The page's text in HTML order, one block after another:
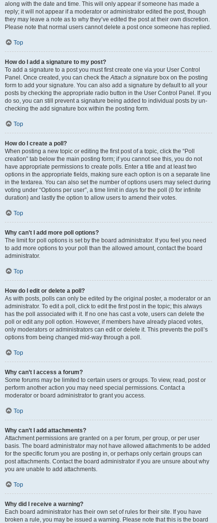
along with the date and time. This will only appear if someone has made a
reply; it will not appear if a moderator or administrator edited the post, though
they may leave a note as to why they’ve edited the post at their own discretion.
Please note that normal users cannot delete a post once someone has replied.
Top
How do I add a signature to my post?
To add a signature to a post you must first create one via your User Control
Panel. Once created, you can check theAttach a signature box on the posting
form to add your signature. You can also add a signature by default to all your
posts by checking the appropriate radio button in the User Control Panel. If you
do so, you can still prevent a signature being added to individual posts by un-
checking the add signature box within the posting form.
Top
How do I create a poll?
When posting a new topic or editing the first post of a topic, click the “Poll
creation” tab below the main posting form; if you cannot see this, you do not
have appropriate permissions to create polls. Enter a title and at least two
options in the appropriate fields, making sure each option is on a separate line
in the textarea. You can also set the number of options users may select during
voting under “Options per user”, a time limit in days for the poll (0 for infinite
duration) and lastly the option to allow users to amend their votes.
Top
Why can’t I add more poll options?
The limit for poll options is set by the board administrator. If you feel you need
to add more options to your poll than the allowed amount, contact the board
administrator.
Top
How do I edit or delete a poll?
As with posts, polls can only be edited by the original poster, a moderator or an
administrator. To edit a poll, click to edit the first post in the topic; this always
has the poll associated with it. If no one has cast a vote, users can delete the
poll or edit any poll option. However, if members have already placed votes,
only moderators or administrators can edit or delete it. This prevents the poll’s
options from being changed mid-way through a poll.
Top
Why can’t I access a forum?
Some forums may be limited to certain users or groups. To view, read, post or
perform another action you may need special permissions. Contact a
moderator or board administrator to grant you access.
Top
Why can’t I add attachments?
Attachment permissions are granted on a per forum, per group, or per user
basis. The board administrator may not have allowed attachments to be added
for the specific forum you are posting in, or perhaps only certain groups can
post attachments. Contact the board administrator if you are unsure about why
you are unable to add attachments.
Top
Why did I receive a warning?
Each board administrator has their own set of rules for their site. If you have
broken a rule, you may be issued a warning. Please note that this is the board